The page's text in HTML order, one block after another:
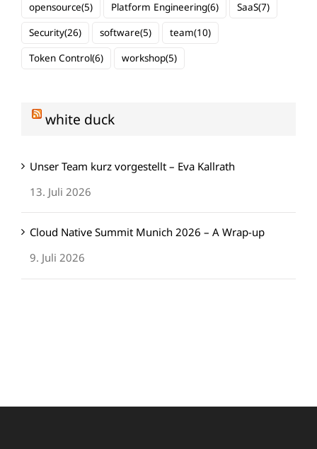
opensource(5) Platform Engineering(6) SaaS(7)
Security(26) software(5) team(10)
Token Control(6) workshop(5)
white duck
Unser Team kurz vorgestellt – Eva Kallrath
13. Juli 2026
Cloud Native Summit Munich 2026 – A Wrap-up
9. Juli 2026